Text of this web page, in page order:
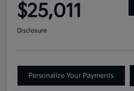
$25,011
Disclosure
Personalize Your Payments